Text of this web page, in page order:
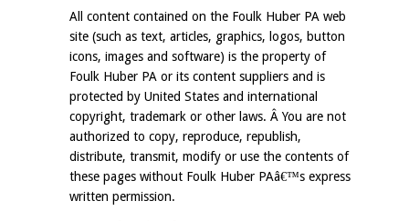
All content contained on the Foulk Huber PA web
site (such as text, articles, graphics, logos, button
icons, images and software) is the property of
Foulk Huber PA or its content suppliers and is
protected by United States and international
copyright, trademark or other laws. Â You are not
authorized to copy, reproduce, republish,
distribute, transmit, modify or use the contents of
these pages without Foulk Huber PAâ€™s express
written permission.